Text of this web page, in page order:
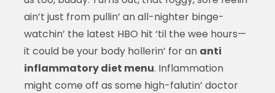
ain’t just from pullin’ an all-nighter binge-
watchin’ the latest HBO hit ‘til the wee hours—
it could be your body hollerin’ for an anti
inflammatory diet menu. Inflammation
might come off as some high-falutin’ doctor